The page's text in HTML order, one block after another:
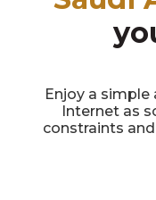
Enjoy a
Internet as
constraints